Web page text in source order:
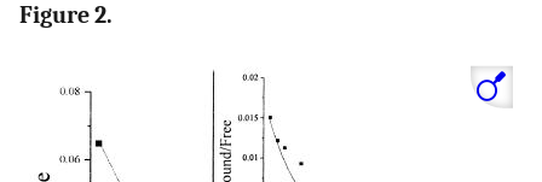
Figure 2.